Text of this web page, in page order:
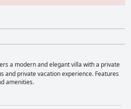
a modern and elegant villa with a private
and private vacation experience. Features
amenities.